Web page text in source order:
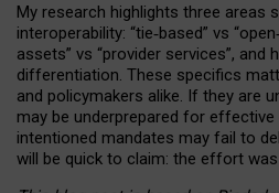
My research highlights three areas
interoperability: “tie‑based” vs “open
assets” vs “provider services”, and
differentiation. These specifics
and policymakers alike. If they are
may be underprepared for effective
intentioned mandates may fail to
will be quick to claim: the effort